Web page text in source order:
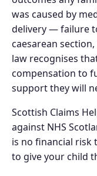
was caused by
delivery — failure
caesarean
law recognises
compensation to
support they will
Scottish Claims
against NHS
is no financial risk
to give your child